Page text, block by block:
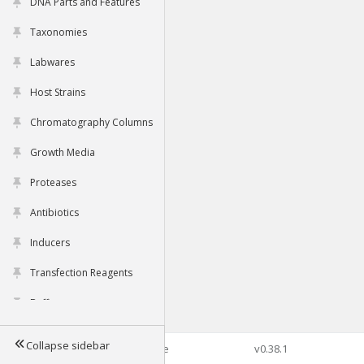
Taxonomies
Labwares
Host Strains
Chromatography Columns
Growth Media
Proteases
Antibiotics
Inducers
Transfection Reagents
Buffers
Tools
Collapse sidebar©2026 Genophore v0.38.1